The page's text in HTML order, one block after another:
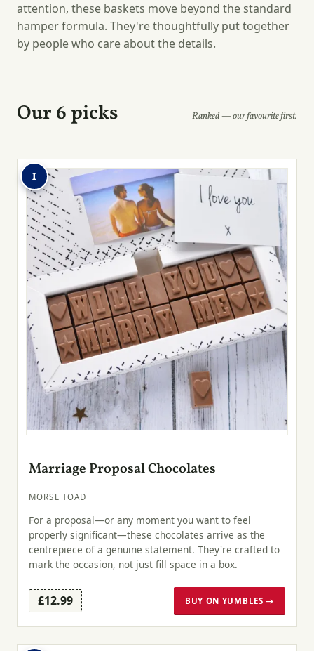
attention, these baskets move beyond the standard
hamper formula. They're thoughtfully put together
by people who care about the details.
Our 6 picks Ranked — our favourite first.
1
Marriage Proposal Chocolates
MORSE TOAD
For a proposal—or any moment you want to feel
properly significant—these chocolates arrive as the
centrepiece of a genuine statement. They're crafted to
mark the occasion, not just fill space in a box.
£12.99 BUY ON YUMBLES →